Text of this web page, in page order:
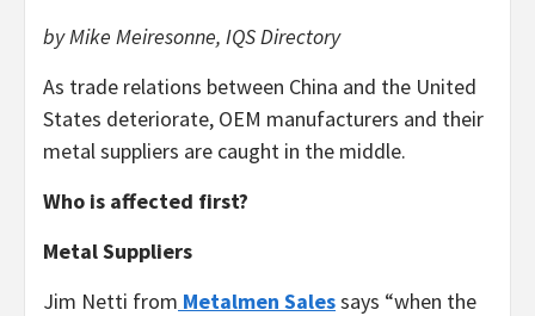
by Mike Meiresonne, IQS Directory
As trade relations between China and the United
States deteriorate, OEM manufacturers and their
metal suppliers are caught in the middle.
Who is affected first?
Metal Suppliers
Jim Netti from Metalmen Salessays “when the